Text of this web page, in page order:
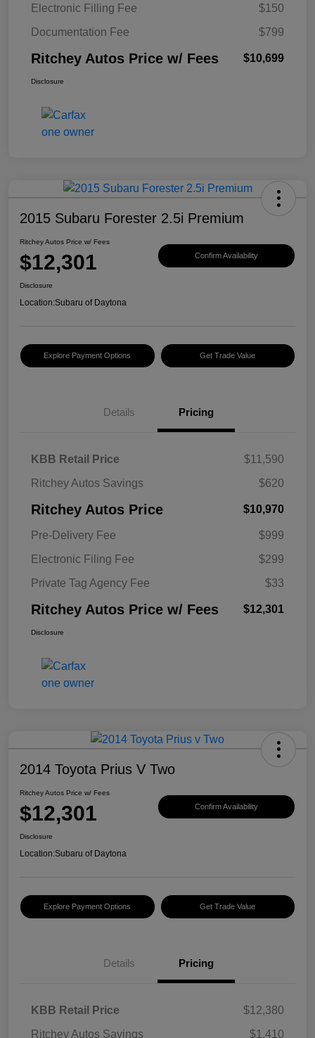
Electronic Filling Fee
$150
Documentation Fee
$799
Ritchey Autos Price w/ Fees $10,699
Disclosure
2015 Subaru Forester 2.5i Premium
Ritchey Autos Price w/ Fees
$12,301 Confirm Availability
Disclosure
Location:Subaru of Daytona
Explore Payment Options Get Trade Value
Details Pricing
KBB Retail Price
$11,590
Ritchey Autos Savings
$620
Ritchey Autos Price $10,970
Pre-Delivery Fee
$999
Electronic Filing Fee
$299
Private Tag Agency Fee
$33
Ritchey Autos Price w/ Fees $12,301
Disclosure
2014 Toyota Prius V Two
Ritchey Autos Price w/ Fees
$12,301 Confirm Availability
Disclosure
Location:Subaru of Daytona
Explore Payment Options Get Trade Value
Details Pricing
KBB Retail Price
$12,380
Ritchey Autos Savings
$1,410